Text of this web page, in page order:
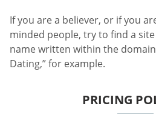
If you are a believer, or if you
minded people, try to find a
name written within the
Dating,” for example.
PRICING